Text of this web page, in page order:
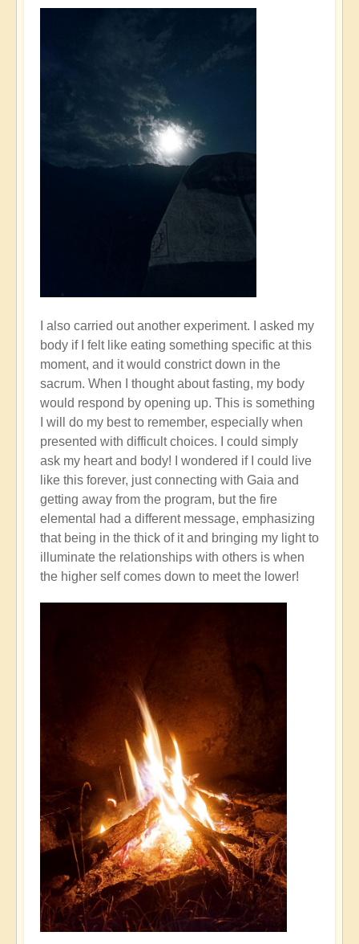
I also carried out another experiment. I asked my
body if I felt like eating something specific at this
moment, and it would constrict down in the
sacrum. When I thought about fasting, my body
would respond by opening up. This is something
I will do my best to remember, especially when
presented with difficult choices. I could simply
ask my heart and body! I wondered if I could live
like this forever, just connecting with Gaia and
getting away from the program, but the fire
elemental had a different message, emphasizing
that being in the thick of it and bringing my light to
illuminate the relationships with others is when
the higher self comes down to meet the lower!